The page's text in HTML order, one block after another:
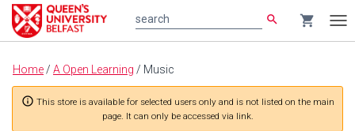
Main
content
search shopping_cart
Home / A Open Learning / Music
info_outline This store is available for selected users only and is not listed on the main
page. It can only be accessed via link.